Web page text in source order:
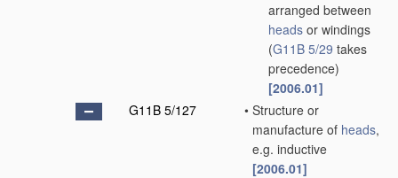
arranged between
heads or windings
(G11B 5/29 takes
precedence)
[2006.01]
G11B 5/127
• Structure or
manufacture of heads,
e.g. inductive
[2006.01]